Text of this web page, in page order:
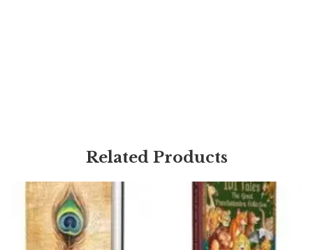
Related Products